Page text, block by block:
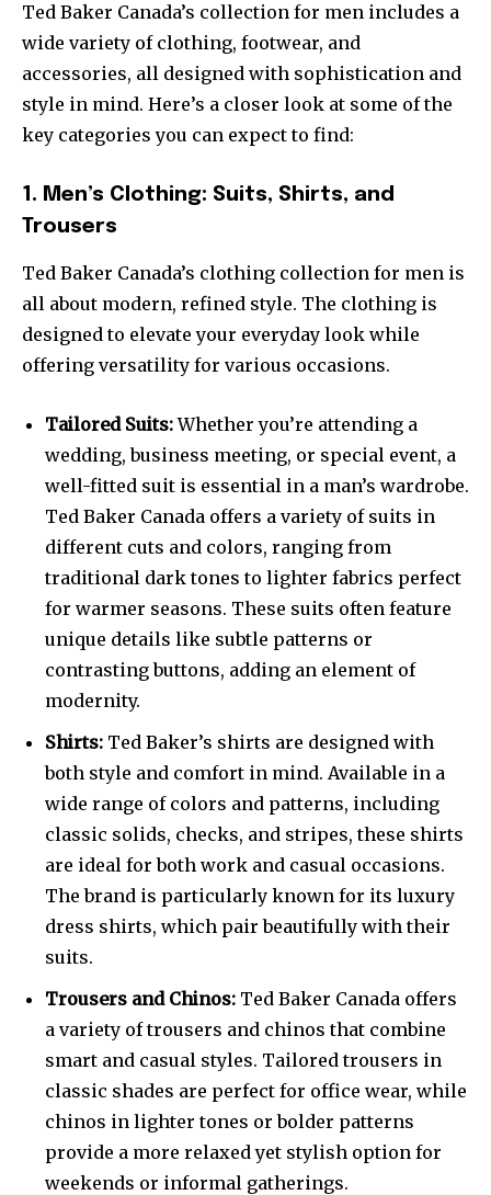
Ted Baker Canada’s collection for men includes a
wide variety of clothing, footwear, and
accessories, all designed with sophistication and
style in mind. Here’s a closer look at some of the
key categories you can expect to find:
1. Men’s Clothing: Suits, Shirts, and
Trousers
Ted Baker Canada’s clothing collection for men is
all about modern, refined style. The clothing is
designed to elevate your everyday look while
offering versatility for various occasions.
Tailored Suits:Whether you’re attending a
wedding, business meeting, or special event, a
well-fitted suit is essential in a man’s wardrobe.
Ted Baker Canada offers a variety of suits in
different cuts and colors, ranging from
traditional dark tones to lighter fabrics perfect
for warmer seasons. These suits often feature
unique details like subtle patterns or
contrasting buttons, adding an element of
modernity.
Shirts: Ted Baker’s shirts are designed with
both style and comfort in mind. Available in a
wide range of colors and patterns, including
classic solids, checks, and stripes, these shirts
are ideal for both work and casual occasions.
The brand is particularly known for its luxury
dress shirts, which pair beautifully with their
suits.
Trousers and Chinos: Ted Baker Canada offers
a variety of trousers and chinos that combine
smart and casual styles. Tailored trousers in
classic shades are perfect for office wear, while
chinos in lighter tones or bolder patterns
provide a more relaxed yet stylish option for
weekends or informal gatherings.